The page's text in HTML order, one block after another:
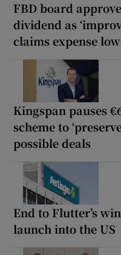
FBD board
dividend as
claims expense
Kingspan pauses
scheme to
possible deals
End to Flutter’s
launch into the US